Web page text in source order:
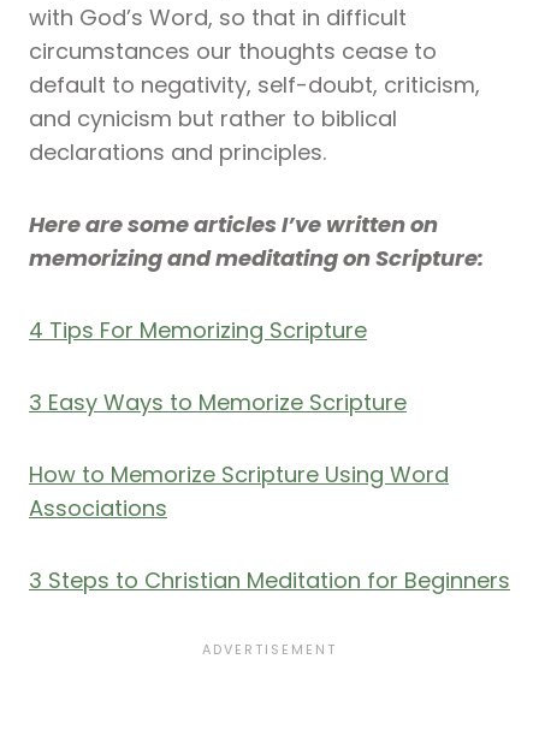
with God’s Word, so that in difficult
circumstances our thoughts cease to
default to negativity, self-doubt, criticism,
and cynicism but rather to biblical
declarations and principles.
Here are some articles I’ve written on
memorizing and meditating on Scripture:
4 Tips For Memorizing Scripture
3 Easy Ways to Memorize Scripture
How to Memorize Scripture Using Word
Associations
3 Steps to Christian Meditation for Beginners